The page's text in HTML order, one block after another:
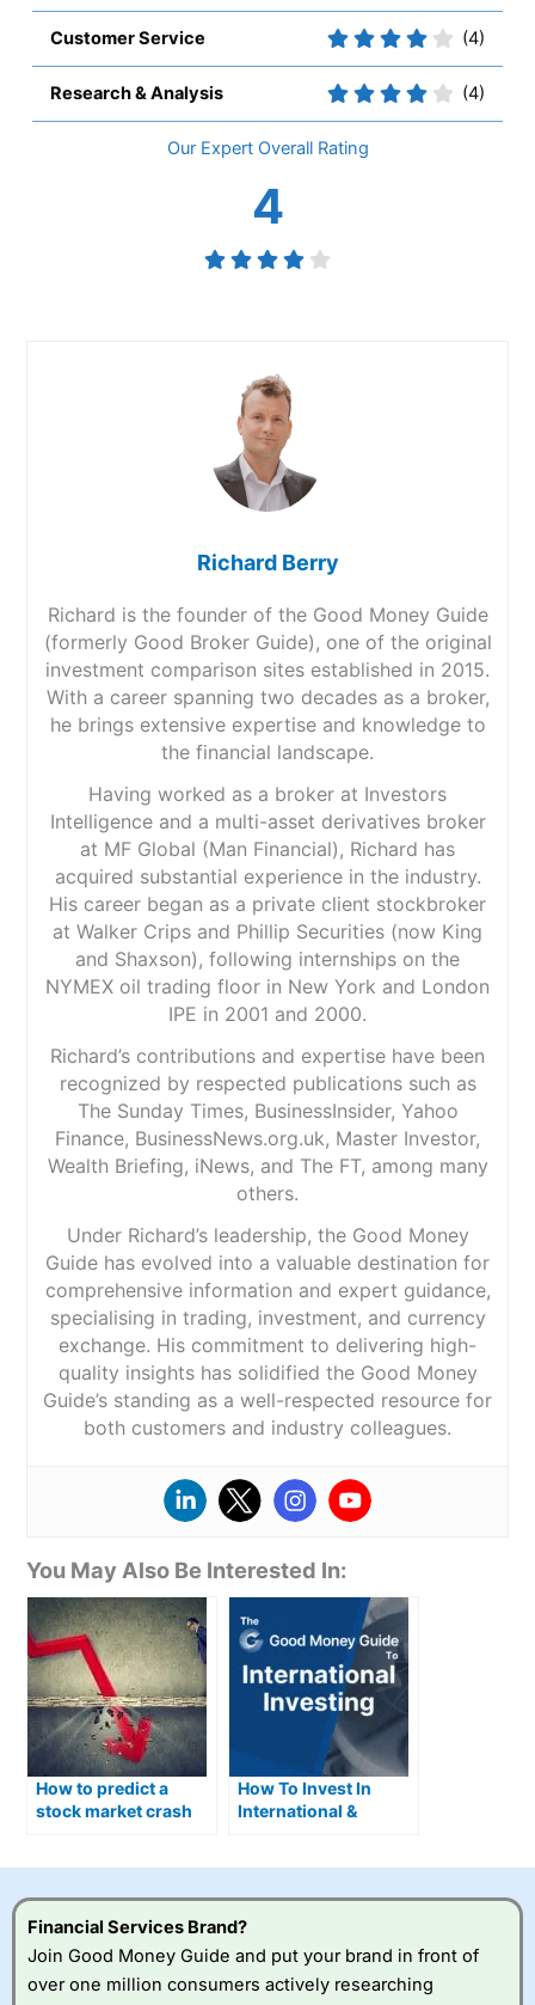
Customer Service (4)
Research & Analysis (4)
Overall
4
Richard Berry
Richard is the founder of the Good Money Guide
(formerly Good Broker Guide), one of the original
investment comparison sites established in 2015.
With a career spanning two decades as a broker,
he brings extensive expertise and knowledge to
the financial landscape.
Having worked as a broker at Investors
Intelligence and a multi-asset derivatives broker
at MF Global (Man Financial), Richard has
acquired substantial experience in the industry.
His career began as a private client stockbroker
at Walker Crips and Phillip Securities (now King
and Shaxson), following internships on the
NYMEX oil trading floor in New York and London
IPE in 2001 and 2000.
Richard’s contributions and expertise have been
recognized by respected publications such as
The Sunday Times, BusinessInsider, Yahoo
Finance, BusinessNews.org.uk, Master Investor,
Wealth Briefing, iNews, and The FT, among many
others.
Under Richard’s leadership, the Good Money
Guide has evolved into a valuable destination for
comprehensive information and expert guidance,
specialising in trading, investment, and currency
exchange. His commitment to delivering high-
quality insights has solidified the Good Money
Guide’s standing as a well-respected resource for
both customers and industry colleagues.
You May Also Be Interested In:
How to predict a
stock market crash
How To Invest In
International &
Financial Services Brand?
Join Good Money Guide and put your brand in front of
over one million consumers actively researching